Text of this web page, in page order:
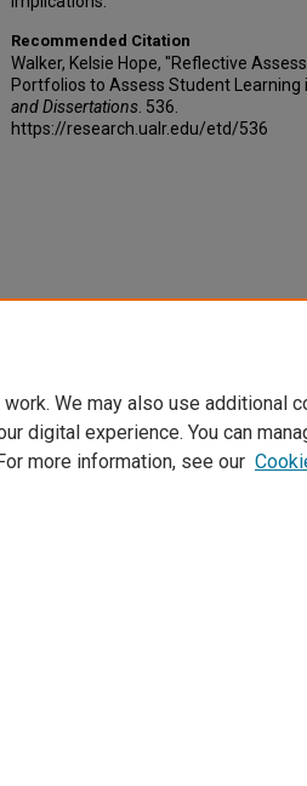
Recommended Citation
Walker, Kelsie Hope, "Reflective
Portfolios to Assess Student Learning
and Dissertations . 536.
https://research.ualr.edu/etd/536
We may also use additional
digital experience. You can
more information, see our